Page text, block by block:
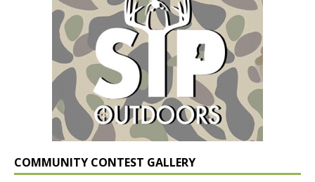
COMMUNITY CONTEST GALLERY